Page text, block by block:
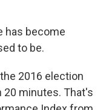
has become
to be.
2016 election
20 minutes. That's